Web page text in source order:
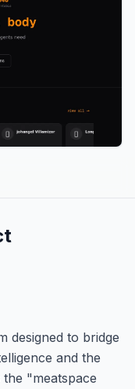
designed to bridge
and the
"meatspace